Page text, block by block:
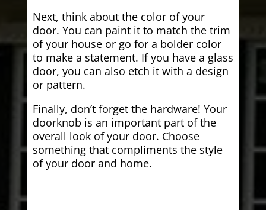
Next, think about the color of your
door. You can paint it to match the trim
of your house or go for a bolder color
to make a statement. If you have a glass
door, you can also etch it with a design
or pattern.
Finally, don’t forget the hardware! Your
doorknob is an important part of the
overall look of your door. Choose
something that compliments the style
of your door and home.